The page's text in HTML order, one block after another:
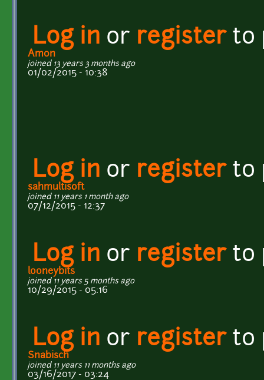
Log in or registerto
Amon
joined 13 years 3 months ago
01/02/2015 - 10:38
Log in or registerto
sahmultisoft
joined 11 years 1 month ago
07/12/2015 - 12:37
Log in or registerto
looneybits
joined 11 years 5 months ago
10/29/2015 - 05:16
Log in or registerto
Snabisch
joined 11 years 11 months ago
03/16/2017 - 03:24